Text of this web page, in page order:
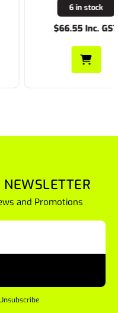
$66.55 Inc. GST
NEWSLETTER
and Promotions